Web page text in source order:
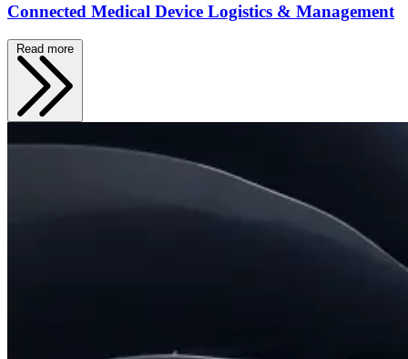
Connected Medical Device Logistics & Management
Read more